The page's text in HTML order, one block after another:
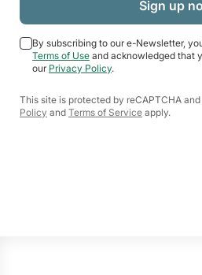
By subscribing to our e-Newsletter,
Terms of Use and acknowledged that
our Privacy Policy.
This site is protected by reCAPTCHA
Policy and Terms of Service apply.